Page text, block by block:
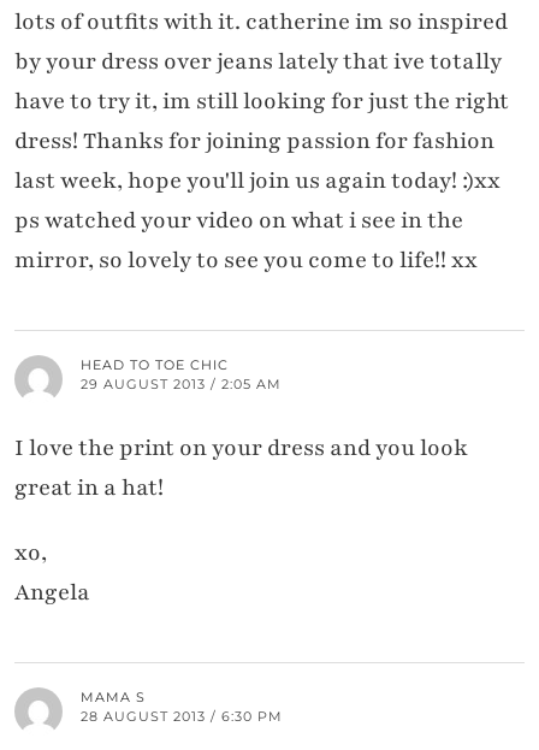
lots of outfits with it. catherine im so inspired
by your dress over jeans lately that ive totally
have to try it, im still looking for just the right
dress! Thanks for joining passion for fashion
last week, hope you'll join us again today! :)xx
ps watched your video on what i see in the
mirror, so lovely to see you come to life!! xx
HEAD TO TOE CHIC
29 AUGUST 2013 / 2:05 AM
I love the print on your dress and you look
great in a hat!
xo,
Angela
MAMA S
28 AUGUST 2013 / 6:30 PM